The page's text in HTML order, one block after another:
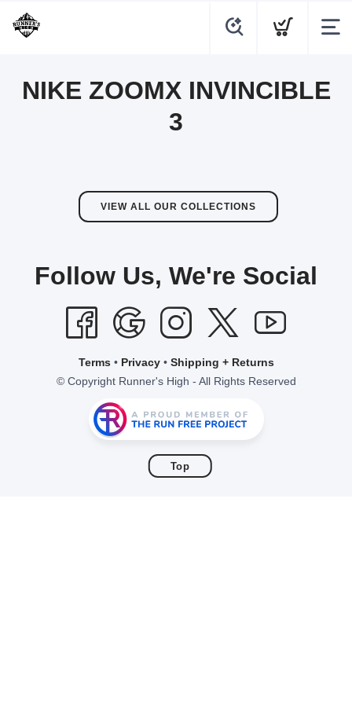
NIKE ZOOMX INVINCIBLE
3
VIEW ALL OUR COLLECTIONS
Follow Us, We're Social
Terms• Privacy• Shipping + Returns
© Copyright Runner's High - All Rights Reserved
Top